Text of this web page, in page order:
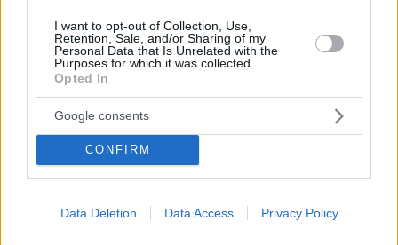
I want to opt-out of Collection, Use,
Retention, Sale, and/or Sharing of my
Personal Data that Is Unrelated with the
Purposes for which it was collected.
Opted In
Google consents
CONFIRM
Data Deletion Data Access Privacy Policy